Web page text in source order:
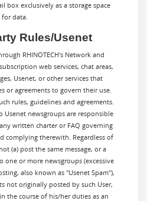
box exclusively as a storage space
for data.
Rules/Usenet
RHINOTECH's Network and
web services, chat areas,
Usenet, or other services that
or agreements to govern their use.
rules, guidelines and agreements.
Usenet newsgroups are responsible
written charter or FAQ governing
complying therewith. Regardless of
(a) post the same message, or a
one or more newsgroups (excessive
also known as "Usenet Spam"),
not originally posted by such User,
the course of his/her duties as an